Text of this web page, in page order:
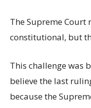
The Supreme
constitutional, but
This challenge was
believe the last
because the